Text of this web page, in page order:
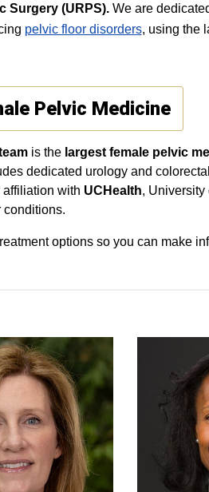
Surgery (URPS). We are
pelvic floor disorders, using the
Pelvic Medicine
is the argest female pelvic
dedicated urology and
with UCHealth, University
conditions.
options so you can make